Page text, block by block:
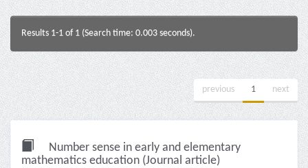
Results 1-1 of 1 (Search time: 0.003 seconds).
previous 1 next
Number sense in early and elementary
mathematics education (Journal article)